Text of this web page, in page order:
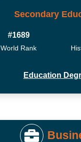
Secondary
#1689
World Rank
Education